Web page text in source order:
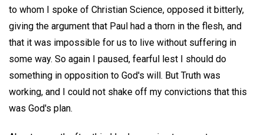
to whom I spoke of Christian Science, opposed it bitterly,
giving the argument that Paul had a thorn in the flesh, and
that it was impossible for us to live without suffering in
some way. So again I paused, fearful lest I should do
something in opposition to God's will. But Truth was
working, and I could not shake off my convictions that this
was God's plan.